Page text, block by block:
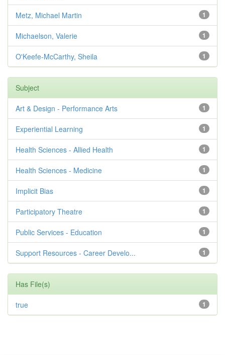
1
Metz, Michael Martin
1
Michaelson, Valerie
1
O'Keefe-McCarthy, Sheila
Subject
1
Art & Design - Performance Arts
1
Experiential Learning
1
Health Sciences - Allied Health
1
Health Sciences - Medicine
1
Implicit Bias
1
Participatory Theatre
1
Public Services - Education
1
Support Resources - Career Develo...
Has File(s)
1
true